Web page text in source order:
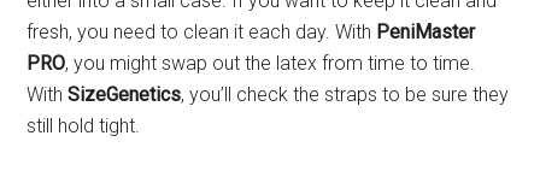
fresh, you need to clean it each day. With PeniMaster
PRO, you might swap out the latex from time to time.
WithSizeGenetics, you’ll check the straps to be sure they
still hold tight.